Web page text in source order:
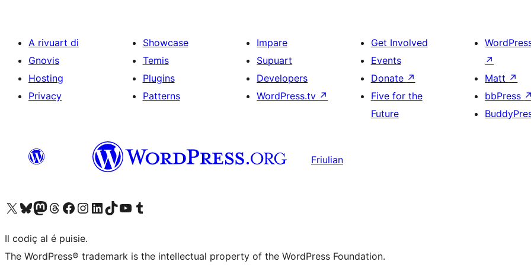
A rivuart di
Gnovis
Hosting
Privacy
Showcase
Temis
Plugins
Patterns
Impare
Supuart
Developers
WordPress.tv ↗
Get Involved
Events
Donate ↗
Five for the
Future
↗
Matt ↗
bbPress ↗
Friulian
Visit our X (formerly Twitter) account
Visit our Bluesky account
Visit our Mastodon account
Visit our Threads account
Visit our Facebook page
Visit our Instagram account
Visit our LinkedIn account
Visit our TikTok account
Visit our YouTube channel
Visit our Tumblr account
Il codiç al é puisie.
The WordPress® trademark is the intellectual property of the WordPress Foundation.